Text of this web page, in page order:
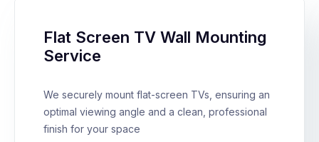
Flat Screen TV Wall Mounting
Service
We securely mount flat-screen TVs, ensuring an
optimal viewing angle and a clean, professional
finish for your space